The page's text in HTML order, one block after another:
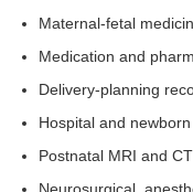
Maternal-fetal
Medication and
Delivery-planning
Hospital and
Postnatal MRI and
Neurosurgical,